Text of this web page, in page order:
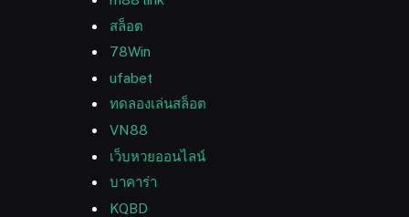
สล็อต
78Win
ufabet
ทดลองเล่นสล็อต
VN88
เว็บหวยออนไลน์
บาคาร่า
KQBD